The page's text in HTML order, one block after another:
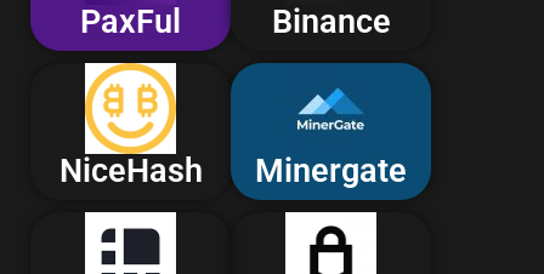
PaxFul Binance
NiceHash Minergate